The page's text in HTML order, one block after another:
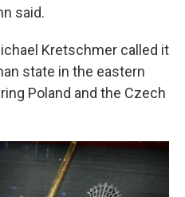
said.
Kretschmer called it
state in the eastern
Poland and the Czech